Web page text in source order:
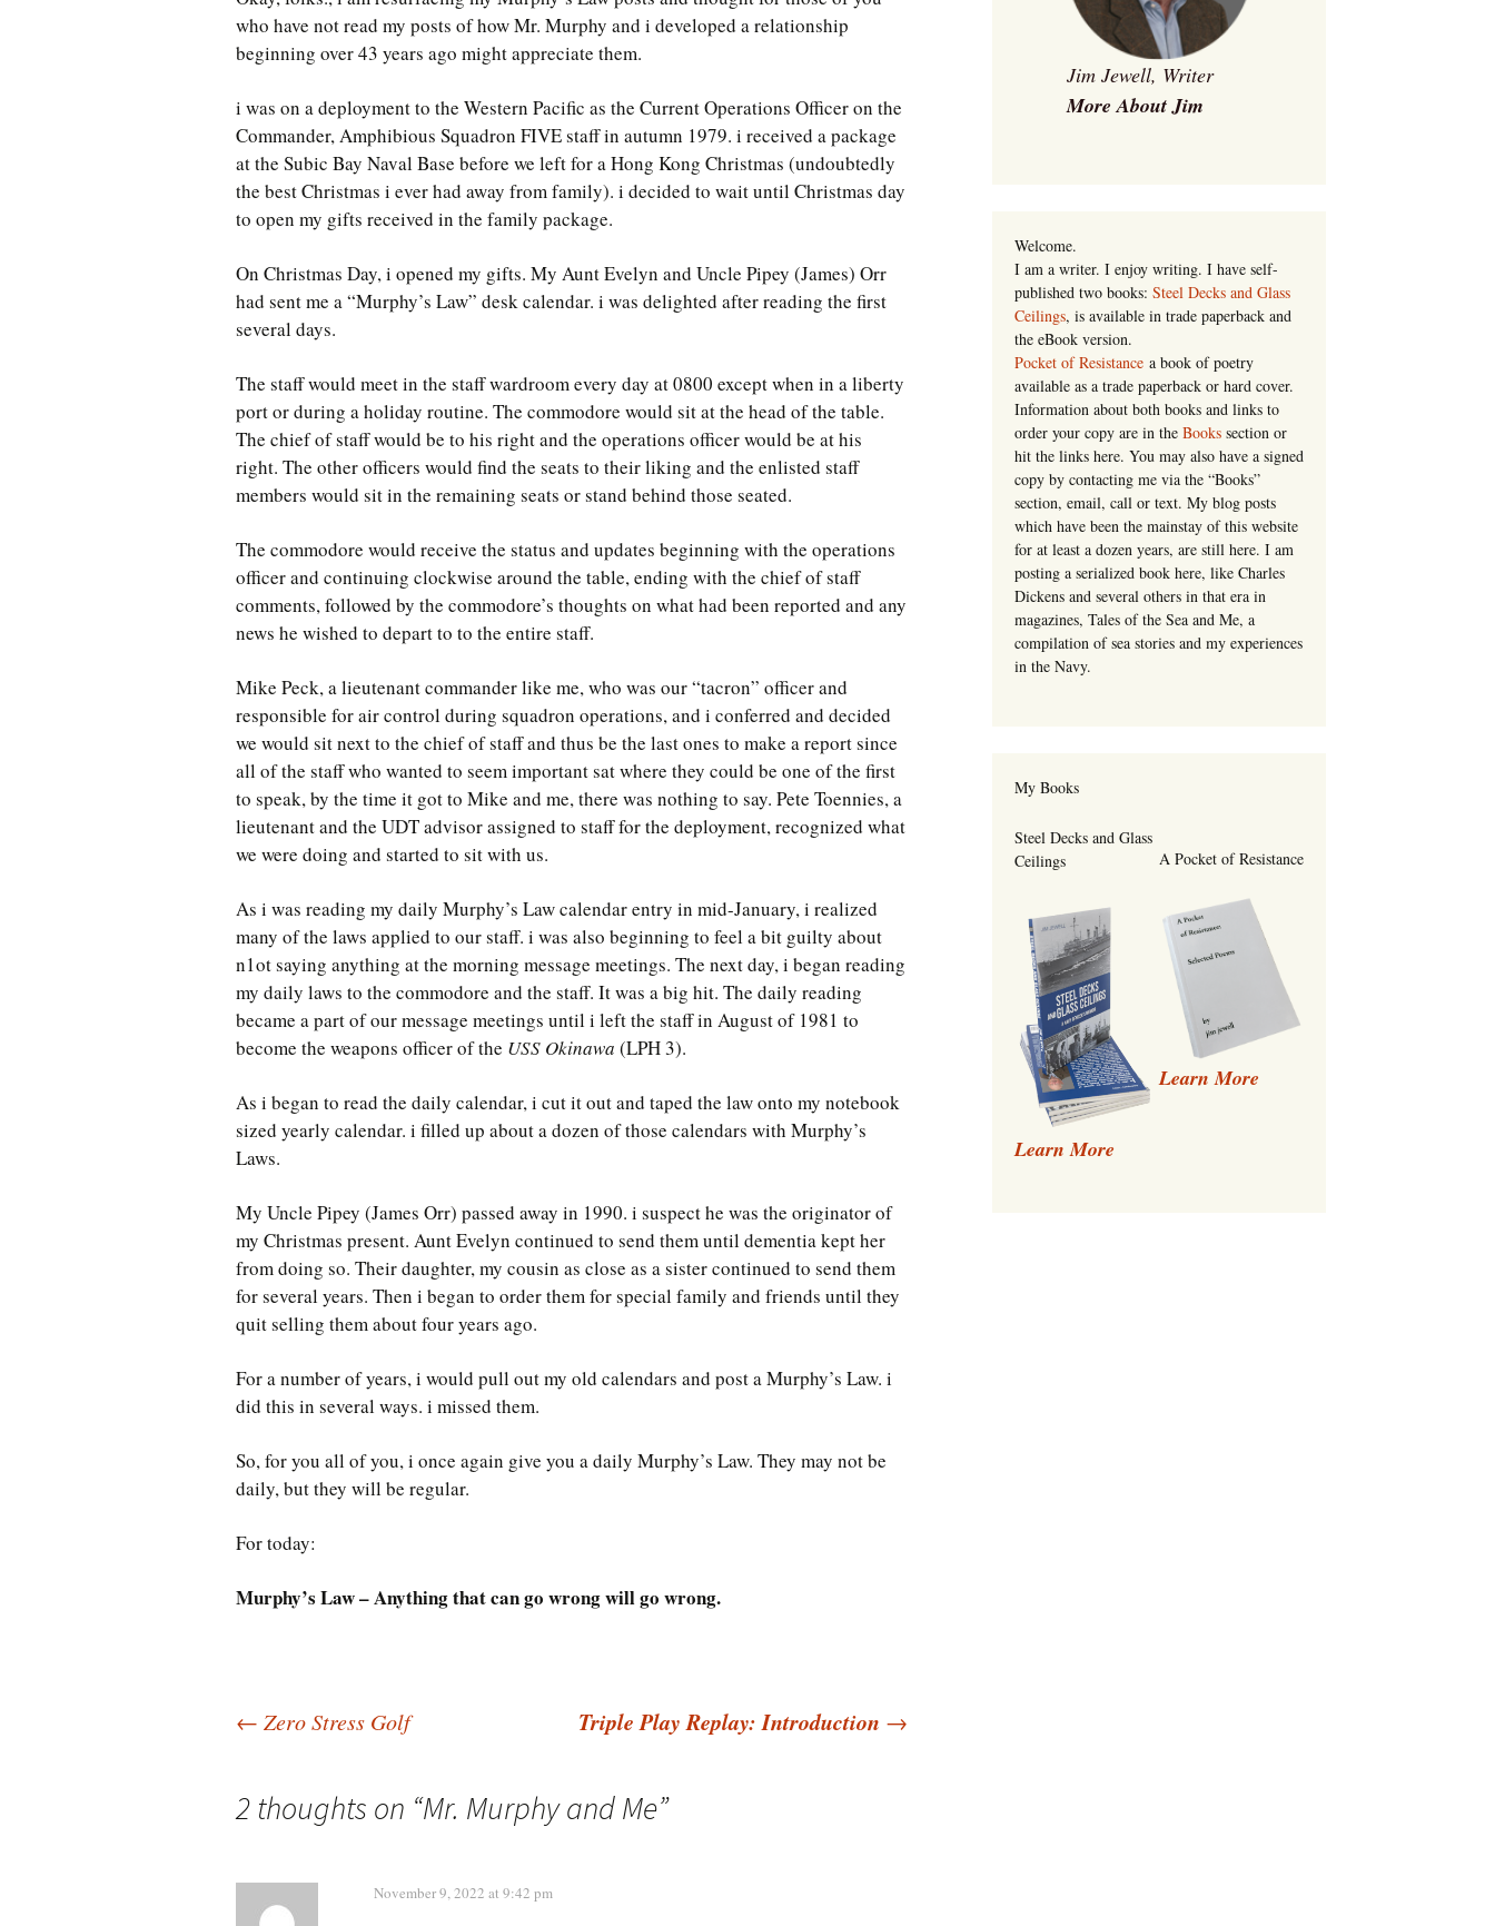
Southwest Corner
Steel Decks and Glass
Willie Nod
Jewell in the Rough
New Palestine
Pretty Good Management
who have not read my posts of how Mr. Murphy and i developed a relationship
beginning over 43 years ago might appreciate them.
i was on a deployment to the Western Pacific as the Current Operations Officer on the
Commander, Amphibious Squadron FIVE staff in autumn 1979. i received a package
at the Subic Bay Naval Base before we left for a Hong Kong Christmas (undoubtedly
the best Christmas i ever had away from family). i decided to wait until Christmas day
to open my gifts received in the family package.
On Christmas Day, i opened my gifts. My Aunt Evelyn and Uncle Pipey (James) Orr
had sent me a “Murphy’s Law” desk calendar. i was delighted after reading the first
several days.
The staff would meet in the staff wardroom every day at 0800 except when in a liberty
port or during a holiday routine. The commodore would sit at the head of the table.
The chief of staff would be to his right and the operations officer would be at his
right. The other officers would find the seats to their liking and the enlisted staff
members would sit in the remaining seats or stand behind those seated.
The commodore would receive the status and updates beginning with the operations
officer and continuing clockwise around the table, ending with the chief of staff
comments, followed by the commodore’s thoughts on what had been reported and any
news he wished to depart to to the entire staff.
Mike Peck, a lieutenant commander like me, who was our “tacron” officer and
responsible for air control during squadron operations, and i conferred and decided
we would sit next to the chief of staff and thus be the last ones to make a report since
all of the staff who wanted to seem important sat where they could be one of the first
to speak, by the time it got to Mike and me, there was nothing to say. Pete Toennies, a
lieutenant and the UDT advisor assigned to staff for the deployment, recognized what
we were doing and started to sit with us.
As i was reading my daily Murphy’s Law calendar entry in mid-January, i realized
many of the laws applied to our staff. i was also beginning to feel a bit guilty about
n1ot saying anything at the morning message meetings. The next day, i began reading
my daily laws to the commodore and the staff. It was a big hit. The daily reading
became a part of our message meetings until i left the staff in August of 1981 to
become the weapons officer of the USS Okinawa (LPH 3).
As i began to read the daily calendar, i cut it out and taped the law onto my notebook
sized yearly calendar. i filled up about a dozen of those calendars with Murphy’s
Laws.
My Uncle Pipey (James Orr) passed away in 1990. i suspect he was the originator of
my Christmas present. Aunt Evelyn continued to send them until dementia kept her
from doing so. Their daughter, my cousin as close as a sister continued to send them
for several years. Then i began to order them for special family and friends until they
quit selling them about four years ago.
For a number of years, i would pull out my old calendars and post a Murphy’s Law. i
did this in several ways. i missed them.
So, for you all of you, i once again give you a daily Murphy’s Law. They may not be
daily, but they will be regular.
For today:
Murphy’s Law – Anything that can go wrong will go wrong.
navigation
← Zero Stress Golf Triple Play Replay: Introduction →
2 thoughts on “Mr. Murphy and Me”
November 9, 2022 at 9:42 pm
Jim Jewell, Writer
More About Jim
Welcome.
I am a writer. I enjoy writing. I have self-
published two books: Steel Decks and Glass
Ceilings, is available in trade paperback and
the eBook version.
Pocket of Resistance a book of poetry
available as a trade paperback or hard cover.
Information about both books and links to
order your copy are in the Books section or
hit the links here. You may also have a signed
copy by contacting me via the “Books”
section, email, call or text. My blog posts
which have been the mainstay of this website
for at least a dozen years, are still here. I am
posting a serialized book here, like Charles
Dickens and several others in that era in
magazines, Tales of the Sea and Me, a
compilation of sea stories and my experiences
in the Navy.
My Books
Steel Decks and Glass
Ceilings
Learn More
A Pocket of Resistance
Learn More